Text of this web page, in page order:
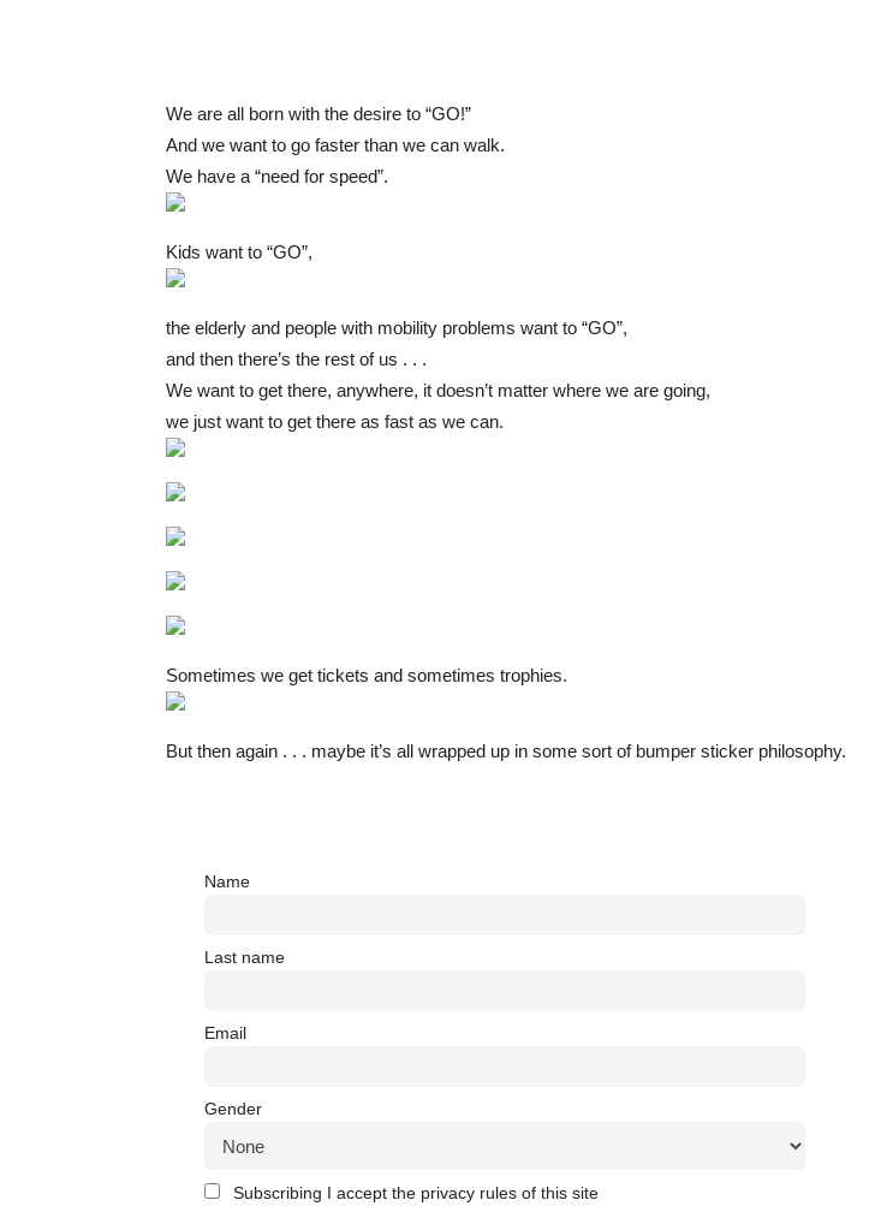
We are all born with the desire to “GO!”
And we want to go faster than we can walk.
We have a “need for speed”.
Kids want to “GO”,
the elderly and people with mobility problems want to “GO”,
and then there’s the rest of us . . .
We want to get there, anywhere, it doesn’t matter where we are going,
we just want to get there as fast as we can.
Sometimes we get tickets and sometimes trophies.
But then again . . . maybe it’s all wrapped up in some sort of bumper sticker philosophy.
Name
Last name
Email
Gender
Subscribing I accept the privacy rules of this site